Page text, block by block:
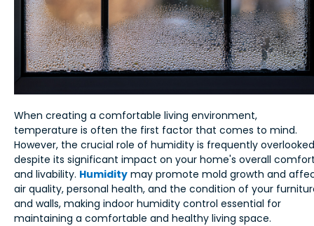
When creating a comfortable living environment,
temperature is often the first factor that comes to mind.
However, the crucial role of humidity is frequently overlooked
despite its significant impact on your home's overall
and livability. Humidity may promote mold growth and
air quality, personal health, and the condition of your
and walls, making indoor humidity control essential for
maintaining a comfortable and healthy living space.